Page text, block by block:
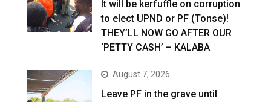
It will be kerfuffle on corruption
to elect UPND or PF (Tonse)!
THEY’LL NOW GO AFTER OUR
‘PETTY CASH’ – KALABA
August 7, 2026
Leave PF in the grave until